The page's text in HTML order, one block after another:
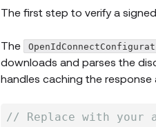
The first step to verify a
The
downloads and parses the
handles caching the response
// Replace with your